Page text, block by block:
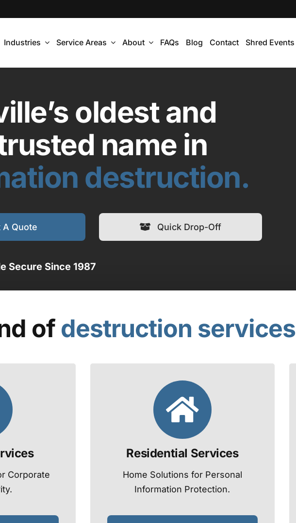
Industries Service Areas About FAQs Blog Contact Shred Events
oldest and
name in
destruction.
A Quote Quick Drop-Off
Secure Since 1987
of destruction services
Corporate
Residential Services
Home Solutions for Personal
Information Protection.